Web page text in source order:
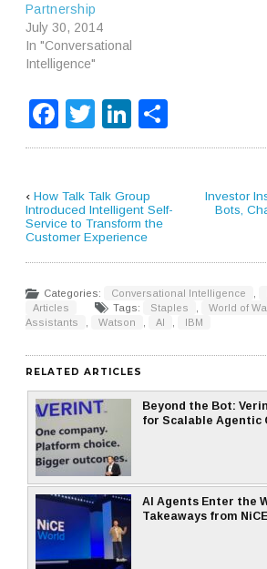
Partnership
July 30, 2014
In "Conversational
Intelligence"
Facebook
TwitterLinkedIn
‹How Talk Talk Group
Introduced Intelligent Self-
Service to Transform the
Customer Experience
Investor
Bots,
Categories: Conversational Intelligence
Articles
Tags: Staples World of
Assistants
Watson AI IBM
RELATED ARTICLES
Beyond the Bot:
for Scalable Agentic
AI Agents Enter the
Takeaways from